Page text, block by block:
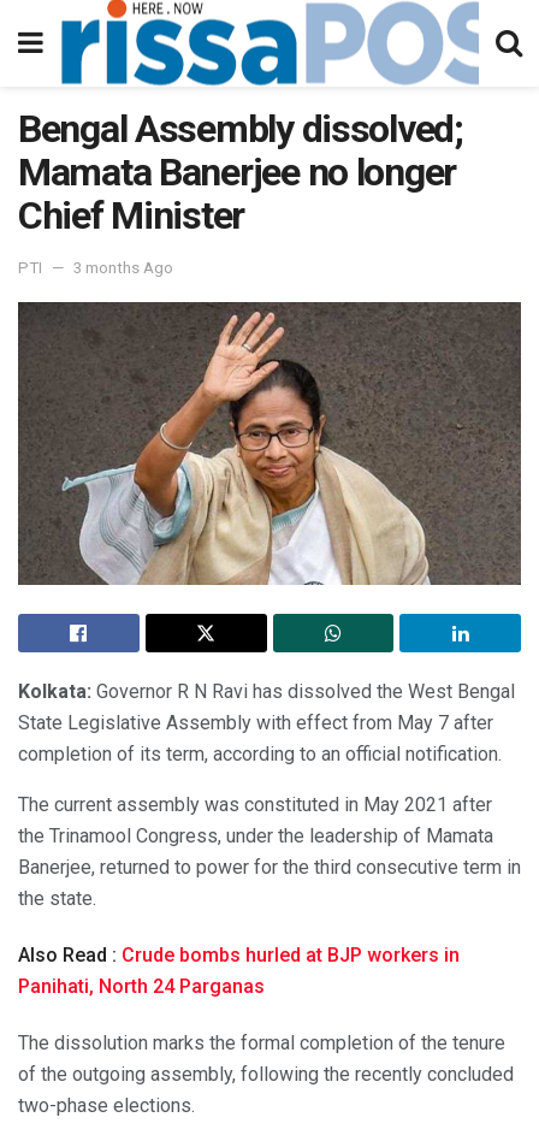
Bengal Assembly dissolved;
Mamata Banerjee no longer
Chief Minister
PTI 3 months Ago
Kolkata: Governor R N Ravi has dissolved the West Bengal
State Legislative Assembly with effect from May 7 after
completion of its term, according to an official notification.
The current assembly was constituted in May 2021 after
the Trinamool Congress, under the leadership of Mamata
Banerjee, returned to power for the third consecutive term in
the state.
Also Read : Crude bombs hurled at BJP workers in
Panihati, North 24 Parganas
The dissolution marks the formal completion of the tenure
of the outgoing assembly, following the recently concluded
two-phase elections.